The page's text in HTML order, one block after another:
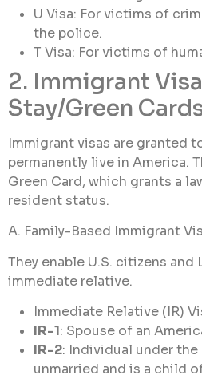
U Visa: For victims of
the police.
T Visa: For victims of
2. Immigrant
Stay/Green
Immigrant visas are granted
permanently live in America.
Green Card, which grants a
resident status.
A. Family-Based Immigrant
They enable U.S. citizens and
immediate relative.
Immediate Relative (IR)
IR-1: Spouse of an
IR-2: Individual under the
unmarried and is a child